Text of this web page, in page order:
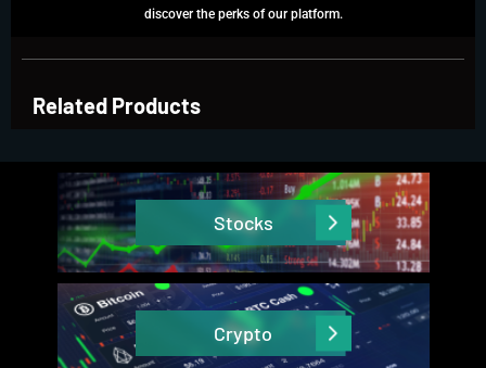
discover the perks of our platform.
Related Products
Stocks
Crypto